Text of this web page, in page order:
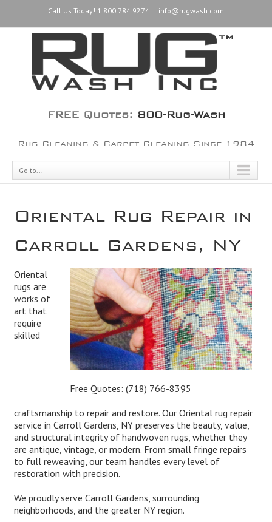
Call Us Today! 1.800.784.9274 | info@rugwash.com
FREE Quotes: 800-Rug-Wash
Rug Cleaning & Carpet Cleaning Since 1984
Go to...
Oriental Rug Repair in
Carroll Gardens, NY
Free Quotes:(718) 766-8395
Oriental
rugs are
works of
art that
require
skilled
craftsmanship to repair and restore. Our Oriental rug repair
service in Carroll Gardens, NY preserves the beauty, value,
and structural integrity of handwoven rugs, whether they
are antique, vintage, or modern. From small fringe repairs
to full reweaving, our team handles every level of
restoration with precision.
We proudly serve Carroll Gardens, surrounding
neighborhoods, and the greater NY region.